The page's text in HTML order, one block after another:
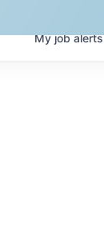
Myjobalerts